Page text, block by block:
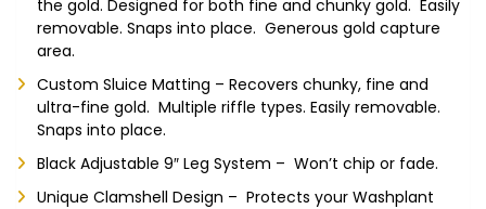
the gold. Designed for both fine and chunky gold. Easily
removable. Snaps into place. Generous gold capture
area.
Custom Sluice Matting – Recovers chunky, fine and
ultra-fine gold. Multiple riffle types. Easily removable.
Snaps into place.
Black Adjustable 9″ Leg System – Won’t chip or fade.
Unique Clamshell Design – Protects your Washplant